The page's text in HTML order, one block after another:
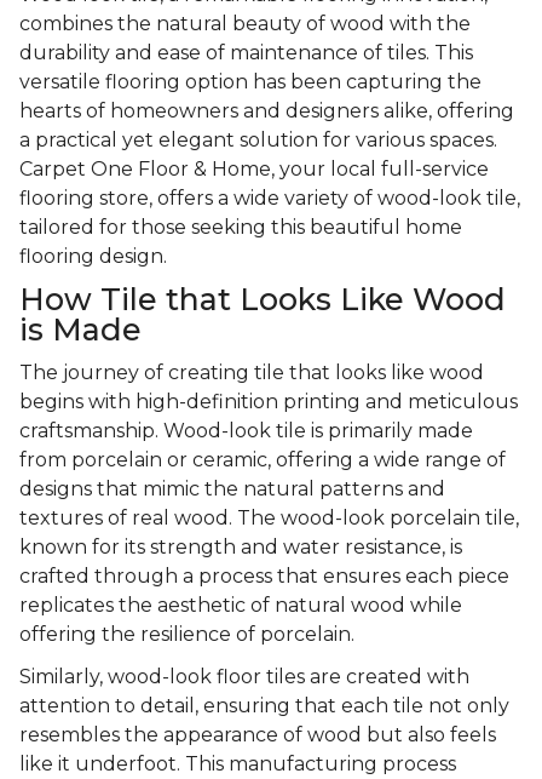
combines the natural beauty of wood with the
durability and ease of maintenance of tiles. This
versatile flooring option has been capturing the
hearts of homeowners and designers alike, offering
a practical yet elegant solution for various spaces.
Carpet One Floor & Home, your local full-service
flooring store, offers a wide variety of wood-look tile,
tailored for those seeking this beautiful home
flooring design.
How Tile that Looks Like Wood
is Made
The journey of creating tile that looks like wood
begins with high-definition printing and meticulous
craftsmanship. Wood-look tile is primarily made
from porcelain or ceramic, offering a wide range of
designs that mimic the natural patterns and
textures of real wood. The wood-look porcelain tile,
known for its strength and water resistance, is
crafted through a process that ensures each piece
replicates the aesthetic of natural wood while
offering the resilience of porcelain.
Similarly, wood-look floor tiles are created with
attention to detail, ensuring that each tile not only
resembles the appearance of wood but also feels
like it underfoot. This manufacturing process